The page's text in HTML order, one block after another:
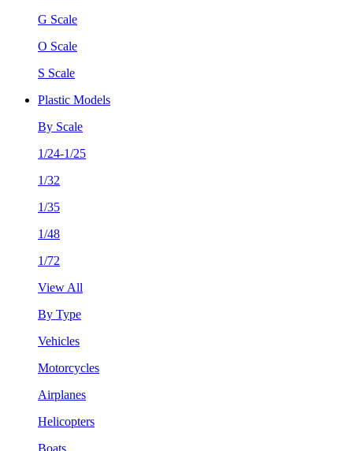
G Scale
O Scale
S Scale
Plastic Models
By Scale
1/24-1/25
1/32
1/35
1/48
1/72
View All
By Type
Vehicles
Motorcycles
Airplanes
Helicopters
Boats